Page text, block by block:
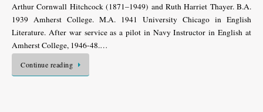
Arthur Cornwall Hitchcock (1871–1949) and Ruth Harriet Thayer. B.A.
1939 Amherst College. M.A. 1941 University Chicago in English
Literature. After war service as a pilot in Navy Instructor in English at
Amherst College, 1946-48.…
Continue reading